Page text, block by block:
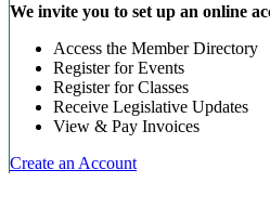
We invite you to set up an online
Access the Member Directory
Register for Events
Register for Classes
Receive Legislative Updates
View & Pay Invoices
Create an Account